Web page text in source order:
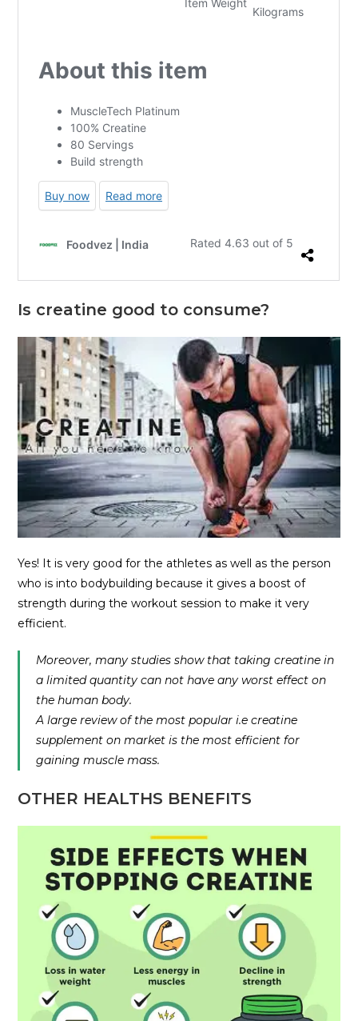
Is creatine good to consume?
Yes! It is very good for the athletes as well as the person
who is into bodybuilding because it gives a boost of
strength during the workout session to make it very
efficient.
Moreover, many studies show that taking creatine in
a limited quantity can not have any worst effect on
the human body.
A large review of the most popular i.e creatine
supplement on market is the most efficient for
gaining muscle mass.
OTHER HEALTHS BENEFITS